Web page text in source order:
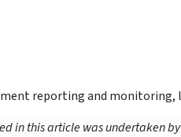
reporting and monitoring,
in this article was undertaken